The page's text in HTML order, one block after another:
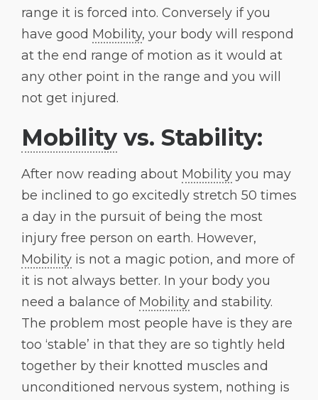
range it is forced into. Conversely if you
have good Mobility, your body will respond
at the end range of motion as it would at
any other point in the range and you will
not get injured.
Mobilityvs. Stability:
After now reading about Mobility you may
be inclined to go excitedly stretch 50 times
a day in the pursuit of being the most
injury free person on earth. However,
Mobility is not a magic potion, and more of
it is not always better. In your body you
need a balance of Mobility and stability.
The problem most people have is they are
too ‘stable’ in that they are so tightly held
together by their knotted muscles and
unconditioned nervous system, nothing is